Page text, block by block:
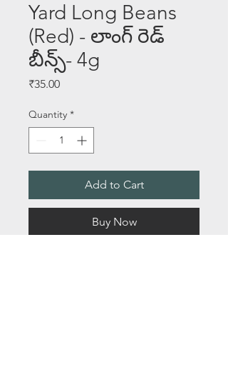
Yard Long Beans
(Red) - లాంగ్ రెడ్
బీన్స్- 4g
₹35.00Price
Quantity *
Add to Cart
Buy Now